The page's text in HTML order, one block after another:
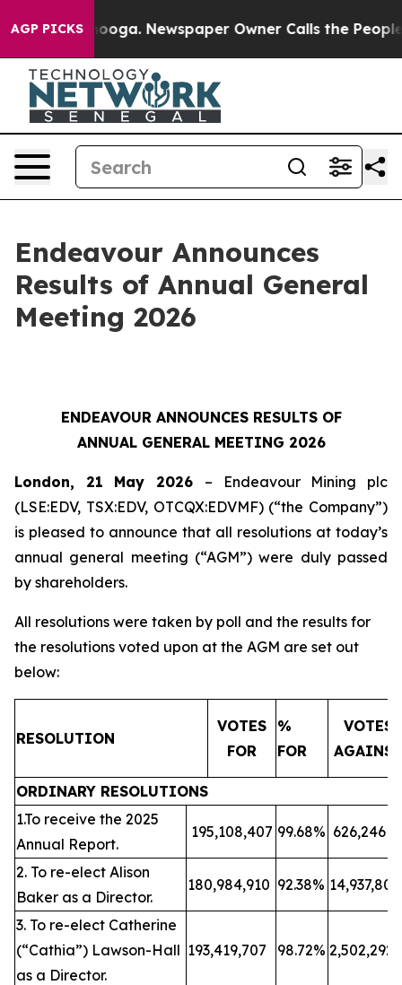
AGP PICKS
Chattanooga. Newspaper Owner Calls the People
Endeavour Announces
Results of Annual General
Meeting 2026
ENDEAVOUR ANNOUNCES RESULTS OF
ANNUAL GENERAL MEETING 2026
London, 21 May 2026 – Endeavour Mining plc
(LSE:EDV, TSX:EDV, OTCQX:EDVMF) (“the Company”)
is pleased to announce that all resolutions at today’s
annual general meeting (“AGM”) were duly passed
by shareholders.
All resolutions were taken by poll and the results for
the resolutions voted upon at the AGM are set out
below:
RESOLUTION
VOTES
FOR
%
FOR
VOTES
AGAINST
ORDINARY RESOLUTIONS
1.To receive the 2025
Annual Report.
195,108,407 99.68% 626,246
2. To re-elect Alison
Baker as a Director.
180,984,910 92.38%
3. To re-elect Catherine
(“Cathia”) Lawson-Hall
as a Director.
193,419,707 98.72% 2,502,292